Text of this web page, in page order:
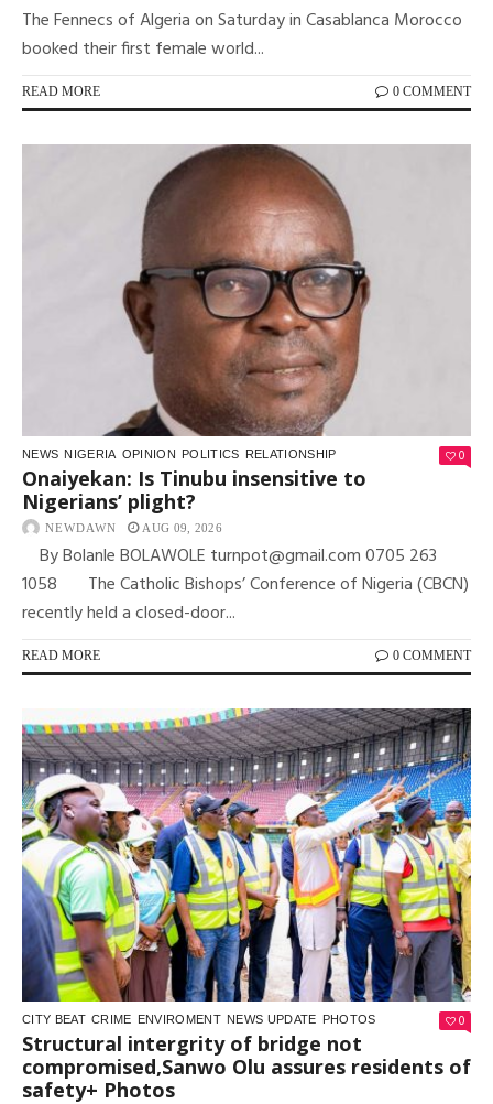
The Fennecs of Algeria on Saturday in Casablanca Morocco
booked their first female world...
READ MORE 0 COMMENT
NEWS NIGERIA OPINION POLITICS RELATIONSHIP 0
Onaiyekan: Is Tinubu insensitive to
Nigerians’ plight?
NEWDAWN AUG 09, 2026
By Bolanle BOLAWOLE turnpot@gmail.com 0705 263
1058 The Catholic Bishops’ Conference of Nigeria (CBCN)
recently held a closed-door...
READ MORE 0 COMMENT
CITY BEAT CRIME ENVIROMENT NEWS UPDATE PHOTOS 0
Structural intergrity of bridge not
compromised,Sanwo Olu assures residents of
safety+ Photos